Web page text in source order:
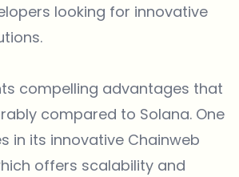
looking for innovative
compelling advantages that
compared to Solana. One
in its innovative Chainweb
offers scalability and